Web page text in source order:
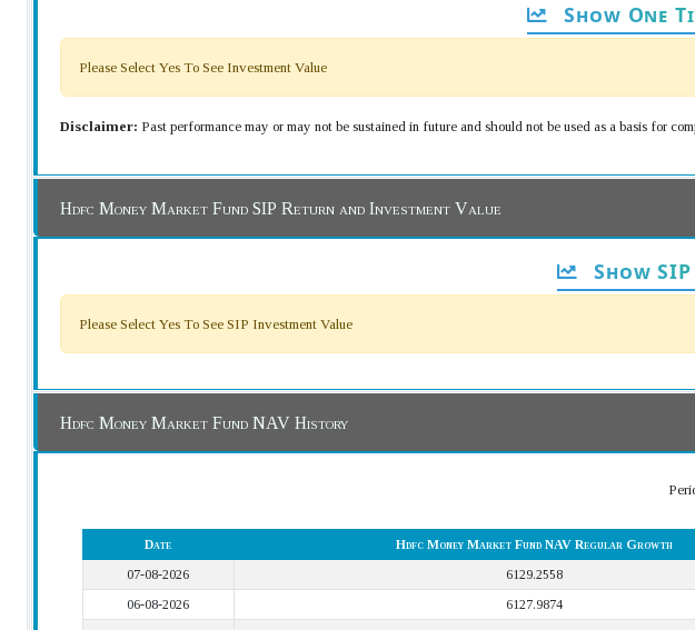
Show One
Please Select Yes To See Investment Value
Disclaimer: Past performance may or may not be sustained in future and should not be used as a basis for
Hdfc Money Market Fund SIP Return and Investment Value
Show
Please Select Yes To See SIP Investment Value
Hdfc Money Market Fund NAV History
Date Hdfc Money Market Fund NAV Regular Growth
07-08-2026
6129.2558
06-08-2026
6127.9874